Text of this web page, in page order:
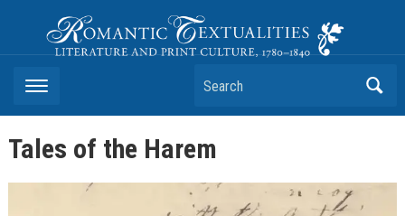
Romantic Textualities
Literature and Print Culture, 1780–1840
Search
Tales of the Harem